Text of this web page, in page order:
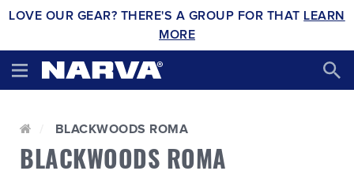
LOVE OUR GEAR? THERE'S A GROUP FOR THAT LEARN
MORE
BLACKWOODS ROMA
BLACKWOODS ROMA